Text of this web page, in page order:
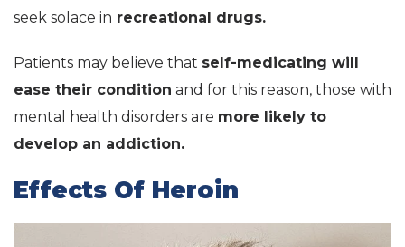
seek solace in recreational drugs.
Patients may believe that self-medicating will
ease their condition and for this reason, those with
mental health disorders are more likely to
develop an addiction.
Effects Of Heroin